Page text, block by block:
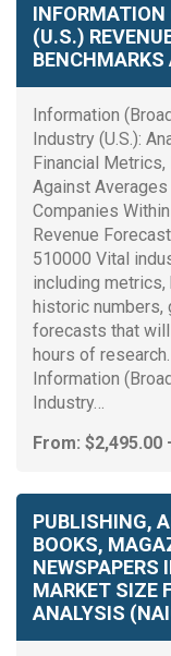
INFORMATION
(U.S.)
Information
Industry (U.S.):
Financial Metrics,
Against Averages
Companies
Revenue
510000 Vital
including metrics,
historic numbers,
forecasts that
hours of
Information
Industry…
From: $2,495.00
PUBLISHING,
BOOKS,
NEWSPAPERS
MARKET SIZE
ANALYSIS